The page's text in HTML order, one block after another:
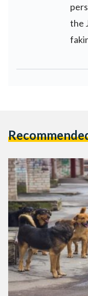
the